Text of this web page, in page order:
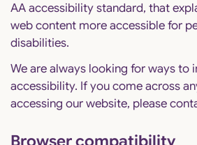
AA accessibility standard, that
web content more accessible for
disabilities.
We are always looking for ways to
accessibility. If you come across
accessing our website, please
Browser compatibility